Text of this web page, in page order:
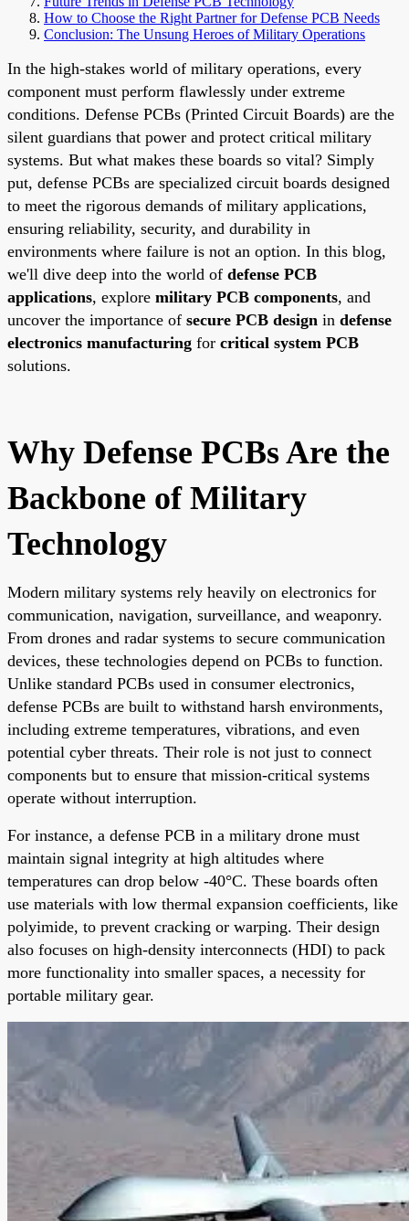
How to Choose the Right Partner for Defense PCB Needs
Conclusion: The Unsung Heroes of Military Operations
In the high-stakes world of military operations, every
component must perform flawlessly under extreme
conditions. Defense PCBs (Printed Circuit Boards) are the
silent guardians that power and protect critical military
systems. But what makes these boards so vital? Simply
put, defense PCBs are specialized circuit boards designed
to meet the rigorous demands of military applications,
ensuring reliability, security, and durability in
environments where failure is not an option. In this blog,
we'll dive deep into the world of defense PCB
applications, explore military PCB components, and
uncover the importance of secure PCB design in defense
electronics manufacturing for critical system PCB
solutions.
Why Defense PCBs Are the
Backbone of Military
Technology
Modern military systems rely heavily on electronics for
communication, navigation, surveillance, and weaponry.
From drones and radar systems to secure communication
devices, these technologies depend on PCBs to function.
Unlike standard PCBs used in consumer electronics,
defense PCBs are built to withstand harsh environments,
including extreme temperatures, vibrations, and even
potential cyber threats. Their role is not just to connect
components but to ensure that mission-critical systems
operate without interruption.
For instance, a defense PCB in a military drone must
maintain signal integrity at high altitudes where
temperatures can drop below -40°C. These boards often
use materials with low thermal expansion coefficients, like
polyimide, to prevent cracking or warping. Their design
also focuses on high-density interconnects (HDI) to pack
more functionality into smaller spaces, a necessity for
portable military gear.